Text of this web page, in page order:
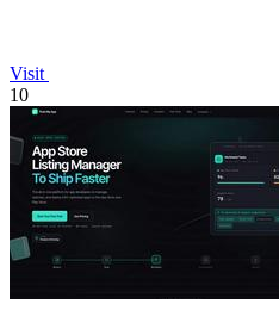
Visit
10